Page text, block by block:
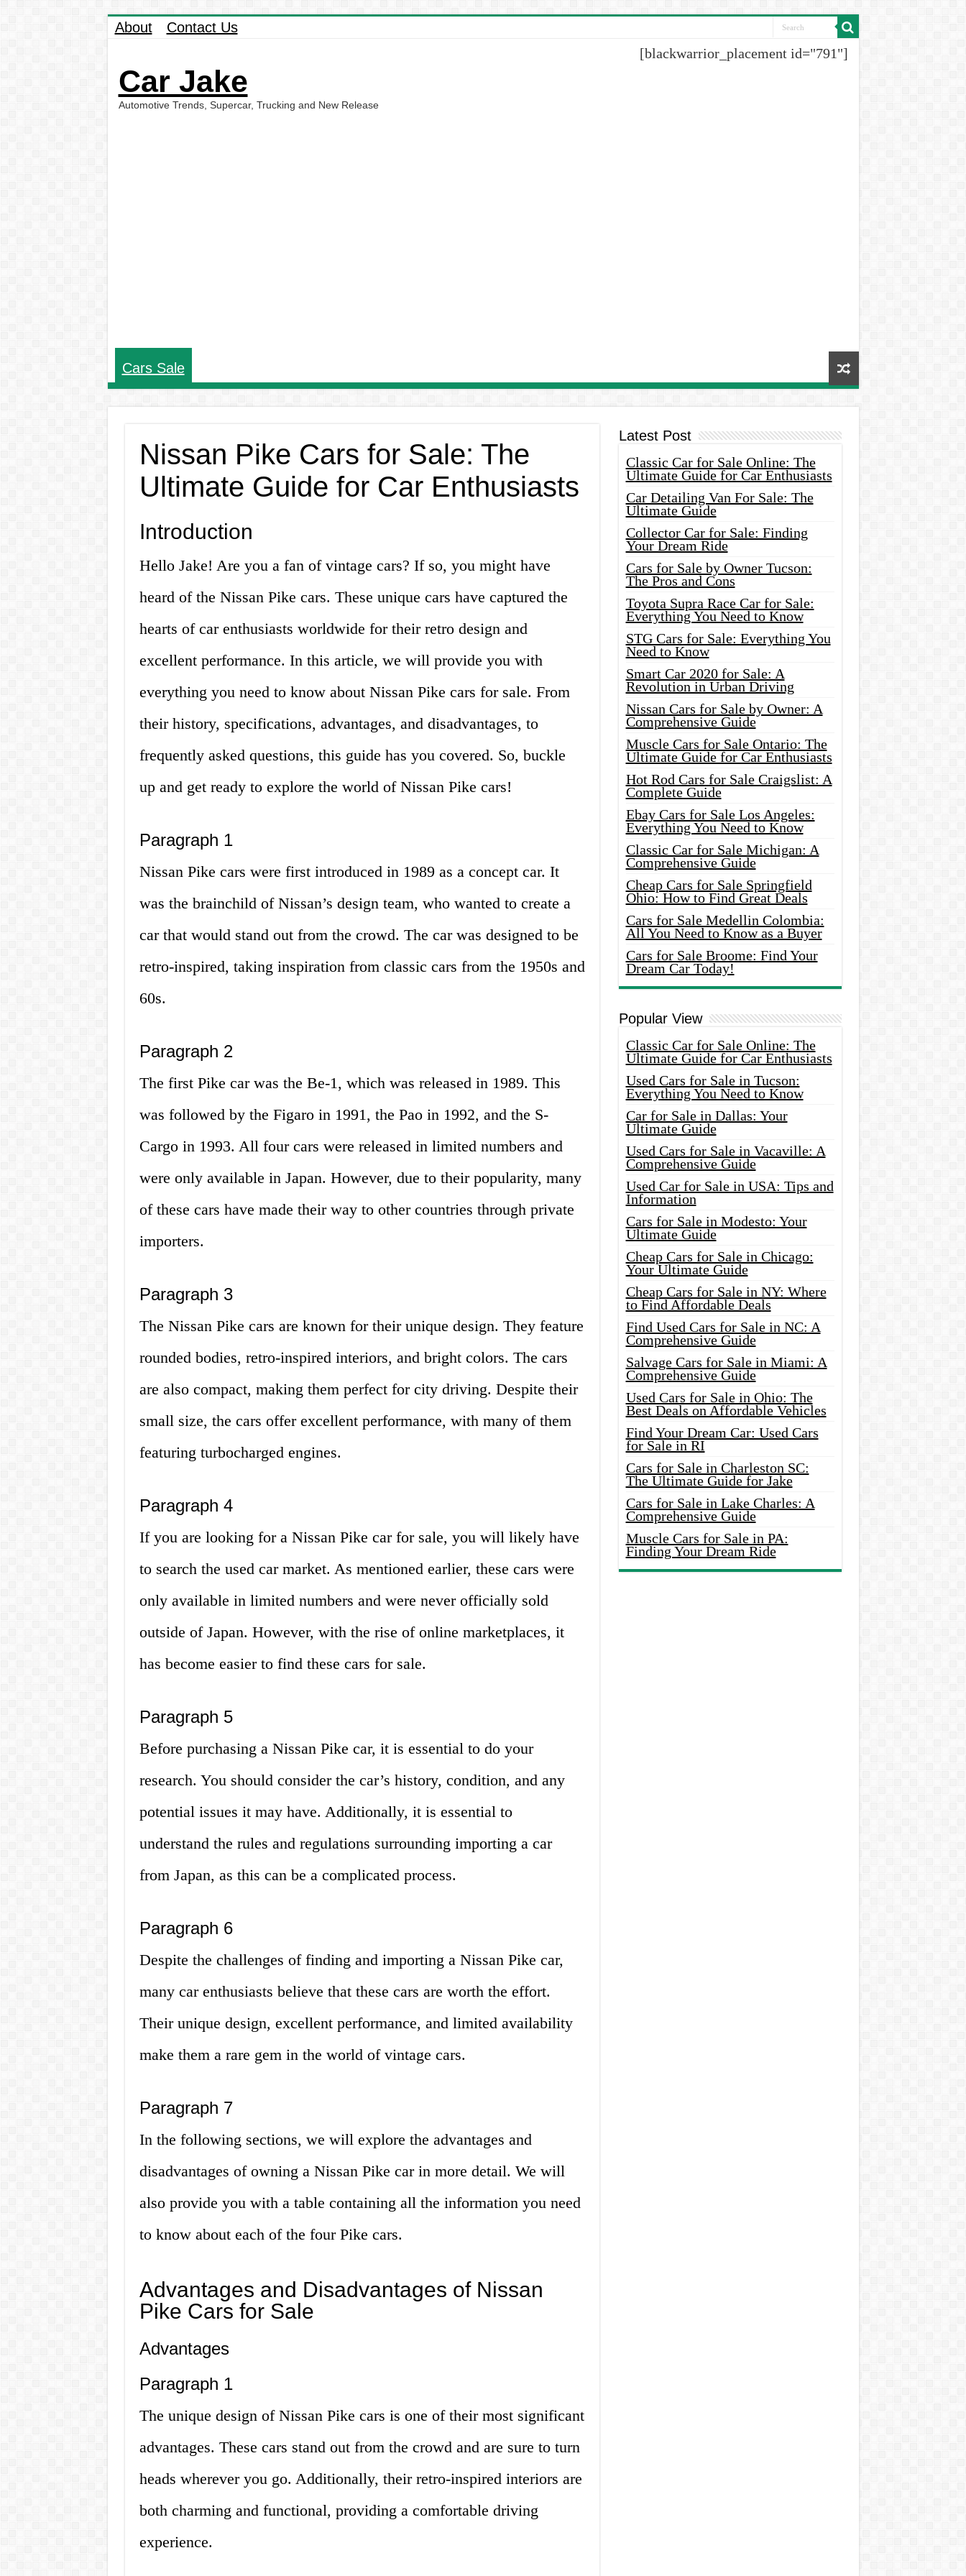
About Contact Us
Car Jake
Automotive Trends, Supercar, Trucking and New Release
[blackwarrior_placement id="791"]
Cars Sale
Nissan Pike Cars for Sale: The
Ultimate Guide for Car Enthusiasts
Introduction
Hello Jake! Are you a fan of vintage cars? If so, you might have
heard of the Nissan Pike cars. These unique cars have captured the
hearts of car enthusiasts worldwide for their retro design and
excellent performance. In this article, we will provide you with
everything you need to know about Nissan Pike cars for sale. From
their history, specifications, advantages, and disadvantages, to
frequently asked questions, this guide has you covered. So, buckle
up and get ready to explore the world of Nissan Pike cars!
Paragraph 1
Nissan Pike cars were first introduced in 1989 as a concept car. It
was the brainchild of Nissan’s design team, who wanted to create a
car that would stand out from the crowd. The car was designed to be
retro-inspired, taking inspiration from classic cars from the 1950s and
60s.
Paragraph 2
The first Pike car was the Be-1, which was released in 1989. This
was followed by the Figaro in 1991, the Pao in 1992, and the S-
Cargo in 1993. All four cars were released in limited numbers and
were only available in Japan. However, due to their popularity, many
of these cars have made their way to other countries through private
importers.
Paragraph 3
The Nissan Pike cars are known for their unique design. They feature
rounded bodies, retro-inspired interiors, and bright colors. The cars
are also compact, making them perfect for city driving. Despite their
small size, the cars offer excellent performance, with many of them
featuring turbocharged engines.
Paragraph 4
If you are looking for a Nissan Pike car for sale, you will likely have
to search the used car market. As mentioned earlier, these cars were
only available in limited numbers and were never officially sold
outside of Japan. However, with the rise of online marketplaces, it
has become easier to find these cars for sale.
Paragraph 5
Before purchasing a Nissan Pike car, it is essential to do your
research. You should consider the car’s history, condition, and any
potential issues it may have. Additionally, it is essential to
understand the rules and regulations surrounding importing a car
from Japan, as this can be a complicated process.
Paragraph 6
Despite the challenges of finding and importing a Nissan Pike car,
many car enthusiasts believe that these cars are worth the effort.
Their unique design, excellent performance, and limited availability
make them a rare gem in the world of vintage cars.
Paragraph 7
In the following sections, we will explore the advantages and
disadvantages of owning a Nissan Pike car in more detail. We will
also provide you with a table containing all the information you need
to know about each of the four Pike cars.
Advantages and Disadvantages of Nissan
Pike Cars for Sale
Advantages
Paragraph 1
The unique design of Nissan Pike cars is one of their most significant
advantages. These cars stand out from the crowd and are sure to turn
heads wherever you go. Additionally, their retro-inspired interiors are
both charming and functional, providing a comfortable driving
experience.
Latest Post
Classic Car for Sale Online: The
Ultimate Guide for Car Enthusiasts
Car Detailing Van For Sale: The
Ultimate Guide
Collector Car for Sale: Finding
Your Dream Ride
Cars for Sale by Owner Tucson:
The Pros and Cons
Toyota Supra Race Car for Sale:
Everything You Need to Know
STG Cars for Sale: Everything You
Need to Know
Smart Car 2020 for Sale: A
Revolution in Urban Driving
Nissan Cars for Sale by Owner: A
Comprehensive Guide
Muscle Cars for Sale Ontario: The
Ultimate Guide for Car Enthusiasts
Hot Rod Cars for Sale Craigslist: A
Complete Guide
Ebay Cars for Sale Los Angeles:
Everything You Need to Know
Classic Car for Sale Michigan: A
Comprehensive Guide
Cheap Cars for Sale Springfield
Ohio: How to Find Great Deals
Cars for Sale Medellin Colombia:
All You Need to Know as a Buyer
Cars for Sale Broome: Find Your
Dream Car Today!
Popular View
Classic Car for Sale Online: The
Ultimate Guide for Car Enthusiasts
Used Cars for Sale in Tucson:
Everything You Need to Know
Car for Sale in Dallas: Your
Ultimate Guide
Used Cars for Sale in Vacaville: A
Comprehensive Guide
Used Car for Sale in USA: Tips and
Information
Cars for Sale in Modesto: Your
Ultimate Guide
Cheap Cars for Sale in Chicago:
Your Ultimate Guide
Cheap Cars for Sale in NY: Where
to Find Affordable Deals
Find Used Cars for Sale in NC: A
Comprehensive Guide
Salvage Cars for Sale in Miami: A
Comprehensive Guide
Used Cars for Sale in Ohio: The
Best Deals on Affordable Vehicles
Find Your Dream Car: Used Cars
for Sale in RI
Cars for Sale in Charleston SC:
The Ultimate Guide for Jake
Cars for Sale in Lake Charles: A
Comprehensive Guide
Muscle Cars for Sale in PA:
Finding Your Dream Ride